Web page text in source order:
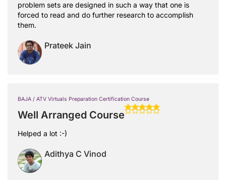
problem sets are designed in such a way that one is
forced to read and do further research to accomplish
them.
Prateek Jain
BAJA / ATV Virtuals Preparation Certification Course
Well Arranged Course
Helped a lot :-)
Adithya C Vinod